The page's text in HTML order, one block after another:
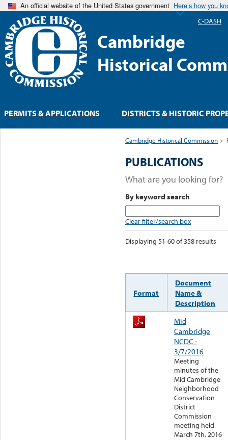
An official website of the United States government Here’s how you
Cambridge
Historical
Cambridge Historical Commission >
PUBLICATIONS
What are you looking for?
By keyword search
Clear filter/search box
Displaying 51-60 of 358 results
Format
Document
Name &
Description
Mid
Cambridge
NCDC -
3/7/2016
Meeting
minutes of the
Mid Cambridge
Neighborhood
Conservation
District
Commission
meeting held
March 7th, 2016
PERMITS & APPLICATIONS DISTRICTS & HISTORIC
C-DASH